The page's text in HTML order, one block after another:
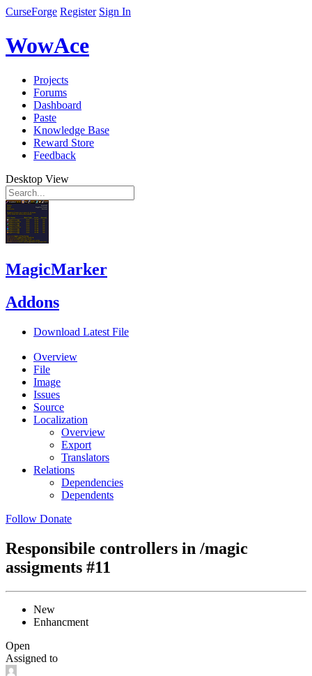
CurseForge Register Sign In
WowAce
Projects
Forums
Dashboard
Paste
Knowledge Base
Reward Store
Feedback
Desktop View
MagicMarker
Addons
Download Latest File
Overview
File
Image
Issues
Source
Localization
Overview
Export
Translators
Relations
Dependencies
Dependents
Follow Donate
Responsibile controllers in /magic
assigments #11
New
Enhancment
Open
Assigned to